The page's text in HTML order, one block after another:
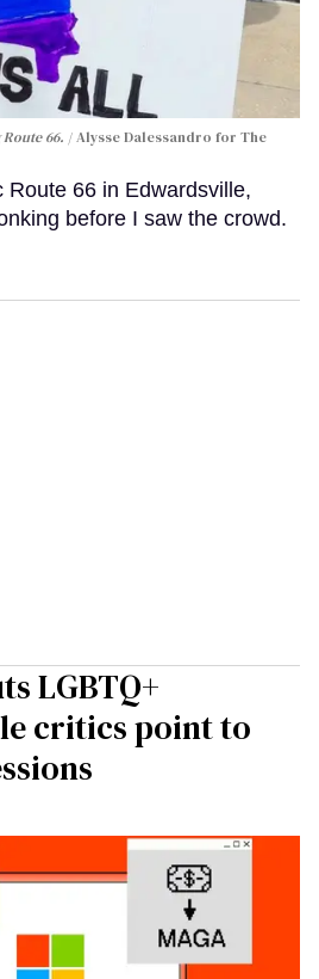
66.
Alysse Dalessandro for The
Route 66 in Edwardsville,
before I saw the crowd.
LGBTQ+
critics point to